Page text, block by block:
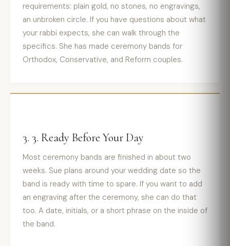
requirements: plain gold, no stones, no engravings,
an unbroken circle. If you have questions about what
your rabbi expects, she can walk through the
specifics. She has made ceremony bands for
Orthodox, Conservative, and Reform couples.
3. 3. Ready Before Your Day
Most ceremony bands are finished in about two
weeks. Sue plans around your wedding date so the
band is ready with time to spare. If you want to add
an engraving after the ceremony, she can do that
too. A date, initials, or a short phrase on the inside of
the band.